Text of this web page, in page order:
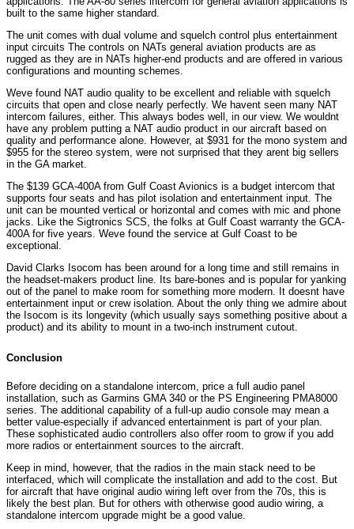
built to the same higher standard.
The unit comes with dual volume and squelch control plus entertainment
input circuits The controls on NATs general aviation products are as
rugged as they are in NATs higher-end products and are offered in various
configurations and mounting schemes.
Weve found NAT audio quality to be excellent and reliable with squelch
circuits that open and close nearly perfectly. We havent seen many NAT
intercom failures, either. This always bodes well, in our view. We wouldnt
have any problem putting a NAT audio product in our aircraft based on
quality and performance alone. However, at $931 for the mono system and
$955 for the stereo system, were not surprised that they arent big sellers
in the GA market.
The $139 GCA-400A from Gulf Coast Avionics is a budget intercom that
supports four seats and has pilot isolation and entertainment input. The
unit can be mounted vertical or horizontal and comes with mic and phone
jacks. Like the Sigtronics SCS, the folks at Gulf Coast warranty the GCA-
400A for five years. Weve found the service at Gulf Coast to be
exceptional.
David Clarks Isocom has been around for a long time and still remains in
the headset-makers product line. Its bare-bones and is popular for yanking
out of the panel to make room for something more modern. It doesnt have
entertainment input or crew isolation. About the only thing we admire about
the Isocom is its longevity (which usually says something positive about a
product) and its ability to mount in a two-inch instrument cutout.
Conclusion
Before deciding on a standalone intercom, price a full audio panel
installation, such as Garmins GMA 340 or the PS Engineering PMA8000
series. The additional capability of a full-up audio console may mean a
better value-especially if advanced entertainment is part of your plan.
These sophisticated audio controllers also offer room to grow if you add
more radios or entertainment sources to the aircraft.
Keep in mind, however, that the radios in the main stack need to be
interfaced, which will complicate the installation and add to the cost. But
for aircraft that have original audio wiring left over from the 70s, this is
likely the best plan. But for others with otherwise good audio wiring, a
standalone intercom upgrade might be a good value.